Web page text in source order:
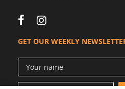
GET OUR WEEKLY